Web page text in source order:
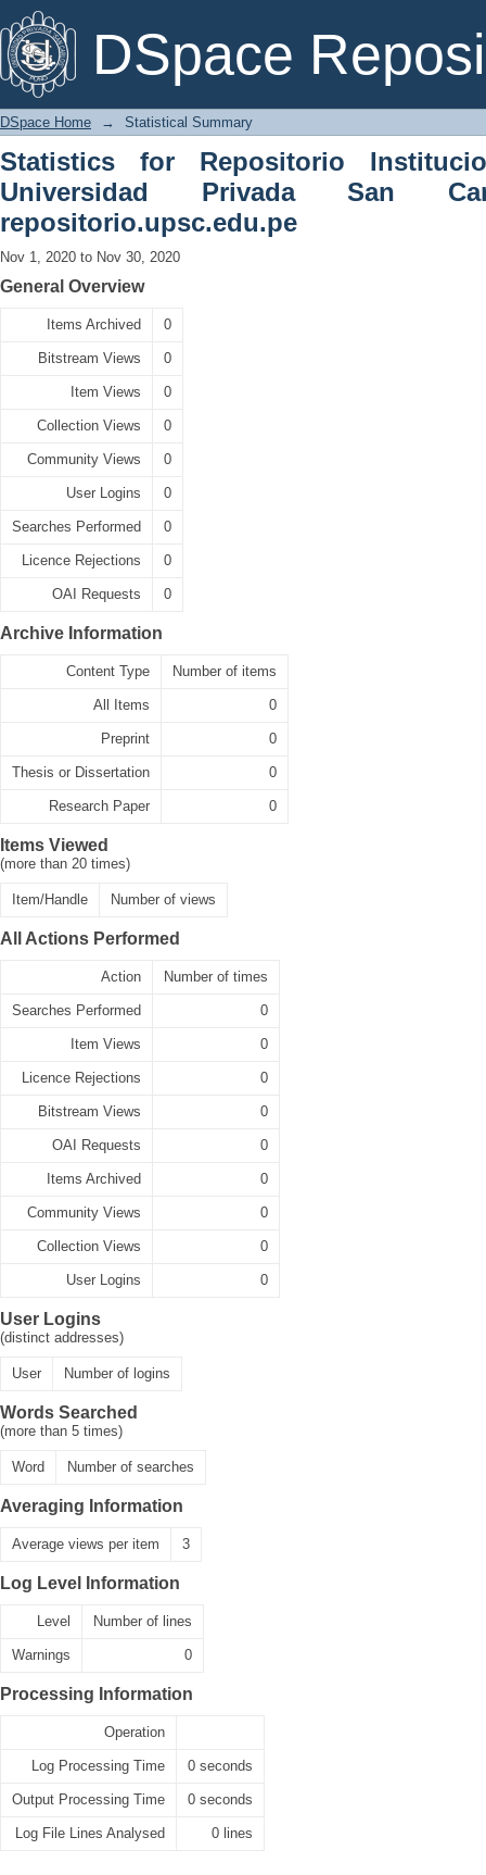
DSpace
Statistical Summary
DSpace Home → Statistical Summary
Statistics for Repositorio
Universidad Privada San
repositorio.upsc.edu.pe
Nov 1, 2020 to Nov 30, 2020
General Overview
Items Archived 0
Bitstream Views 0
Item Views 0
Collection Views 0
Community Views 0
User Logins 0
Searches Performed 0
Licence Rejections 0
OAI Requests 0
Archive Information
Content Type Number of items
All Items 0
Preprint 0
Thesis or Dissertation 0
Research Paper 0
Items Viewed
(more than 20 times)
Item/Handle Number of views
All Actions Performed
Action Number of times
Searches Performed 0
Item Views 0
Licence Rejections 0
Bitstream Views 0
OAI Requests 0
Items Archived 0
Community Views 0
Collection Views 0
User Logins 0
User Logins
(distinct addresses)
User Number of logins
Words Searched
(more than 5 times)
Word Number of searches
Averaging Information
Average views per item 3
Log Level Information
Level Number of lines
Warnings 0
Processing Information
Operation
Log Processing Time 0 seconds
Output Processing Time 0 seconds
Log File Lines Analysed 0 lines